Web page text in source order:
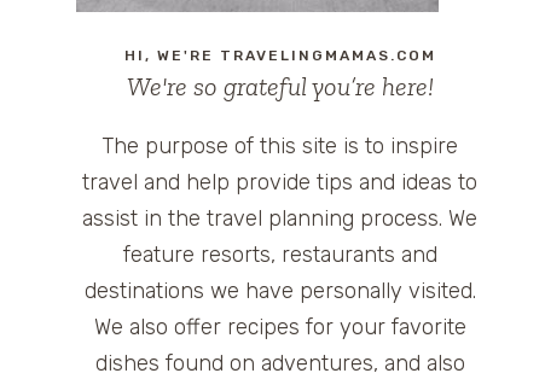
HI, WE'RE TRAVELINGMAMAS.COM
We're so grateful you’re here!
The purpose of this site is to inspire
travel and help provide tips and ideas to
assist in the travel planning process. We
feature resorts, restaurants and
destinations we have personally visited.
We also offer recipes for your favorite
dishes found on adventures, and also